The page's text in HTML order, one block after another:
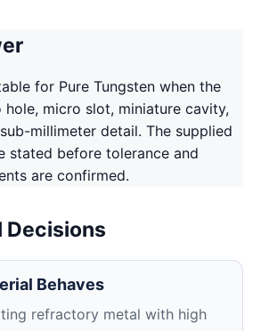
for Pure Tungsten when the
micro slot, miniature cavity,
millimeter detail. The supplied
stated before tolerance and
are confirmed.
Decisions
Behaves
refractory metal with high